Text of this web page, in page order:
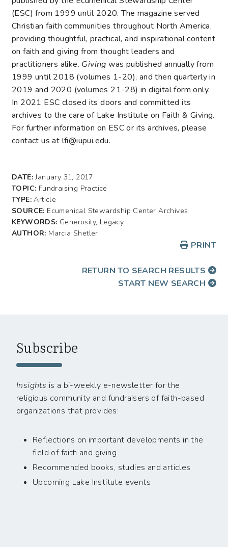
(ESC) from 1999 until 2020. The magazine served
Christian faith communities throughout North America,
providing thoughtful, practical, and inspirational content
on faith and giving from thought leaders and
practitioners alike. Giving was published annually from
1999 until 2018 (volumes 1-20), and then quarterly in
2019 and 2020 (volumes 21-28) in digital form only.
In 2021 ESC closed its doors and committed its
archives to the care of Lake Institute on Faith & Giving.
For further information on ESC or its archives, please
contact us at lfi@iupui.edu.
DATE:January 31, 2017
TOPIC: Fundraising Practice
TYPE:Article
SOURCE: Ecumenical Stewardship Center Archives
KEYWORDS: Generosity, Legacy
AUTHOR: Marcia Shetler
PRINT
RETURN TO SEARCH RESULTS
START NEW SEARCH
Subscribe
Insights is a bi-weekly e-newsletter for the
religious community and fundraisers of faith-based
organizations that provides:
Reflections on important developments in the
field of faith and giving
Recommended books, studies and articles
Upcoming Lake Institute events